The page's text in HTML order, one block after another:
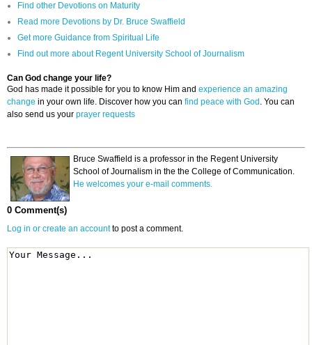
Find other Devotions on Maturity
Read more Devotions by Dr. Bruce Swaffield
Get more Guidance from Spiritual Life
Find out more about Regent University School of Journalism
Can God change your life?
God has made it possible for you to know Him and experience an amazing
change in your own life. Discover how you can find peace with God . You can
also send us your prayer requests
Bruce Swaffield is a professor in the Regent University
School of Journalism in the the College of Communication.
He welcomes your e-mail comments.
0 Comment(s)
Log in or create an accountto post a comment.